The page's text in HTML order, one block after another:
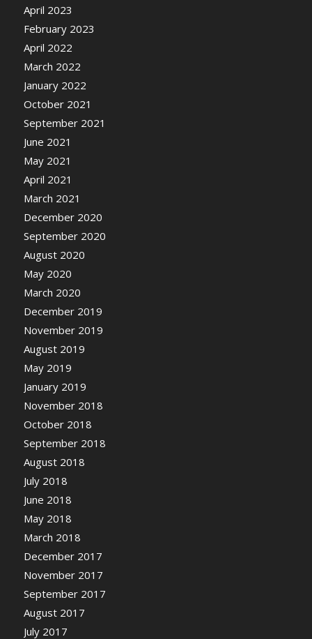
April 2023
February 2023
April 2022
March 2022
January 2022
October 2021
September 2021
June 2021
May 2021
April 2021
March 2021
December 2020
September 2020
August 2020
May 2020
March 2020
December 2019
November 2019
August 2019
May 2019
January 2019
November 2018
October 2018
September 2018
August 2018
July 2018
June 2018
May 2018
March 2018
December 2017
November 2017
September 2017
August 2017
July 2017